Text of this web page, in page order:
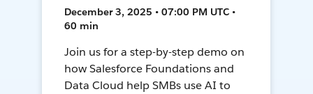
December 3, 2025 • 07:00 PM UTC •
60 min
Join us for a step-by-step demo on
how Salesforce Foundations and
Data Cloud help SMBs use AI to